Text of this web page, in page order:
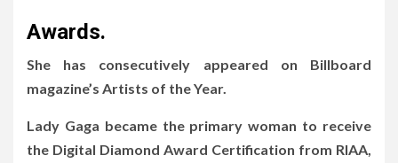
Awards.
She has consecutively appeared on Billboard
magazine’s Artists of the Year.
Lady Gaga became the primary woman to receive
the Digital Diamond Award Certification from RIAA,